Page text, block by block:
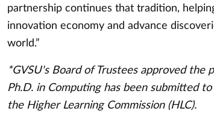
partnership continues that tradition,
innovation economy and advance
world.”
*GVSU's Board of Trustees approved the
Ph.D. in Computing has been submitted
the Higher Learning Commission (HLC).